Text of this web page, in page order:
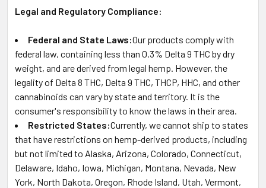
Legal and Regulatory Compliance:
Federal and State Laws:Our products comply with
federal law, containing less than 0.3% Delta 9 THC by dry
weight, and are derived from legal hemp. However, the
legality of Delta 8 THC, Delta 9 THC, THCP, HHC, and other
cannabinoids can vary by state and territory. It is the
consumer's responsibility to know the laws in their area.
Restricted States:Currently, we cannot ship to states
that have restrictions on hemp-derived products, including
but not limited to Alaska, Arizona, Colorado, Connecticut,
Delaware, Idaho, Iowa, Michigan, Montana, Nevada, New
York, North Dakota, Oregon, Rhode Island, Utah, Vermont,